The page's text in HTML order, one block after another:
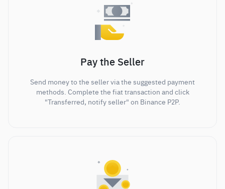
Pay the Seller
Send money to the seller via the suggested payment
methods. Complete the fiat transaction and click
"Transferred, notify seller" on Binance P2P.